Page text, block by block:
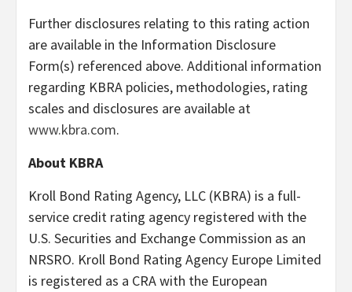
Further disclosures relating to this rating action
are available in the Information Disclosure
Form(s) referenced above. Additional information
regarding KBRA policies, methodologies, rating
scales and disclosures are available at
www.kbra.com.
About KBRA
Kroll Bond Rating Agency, LLC (KBRA) is a full-
service credit rating agency registered with the
U.S. Securities and Exchange Commission as an
NRSRO. Kroll Bond Rating Agency Europe Limited
is registered as a CRA with the European